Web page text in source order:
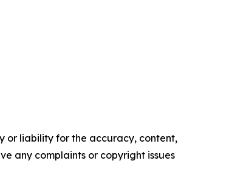
or liability for the accuracy, content,
any complaints or copyright issues